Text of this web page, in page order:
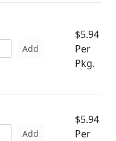
Add
$5.94
Per
Pkg.
Add
$5.94
Per